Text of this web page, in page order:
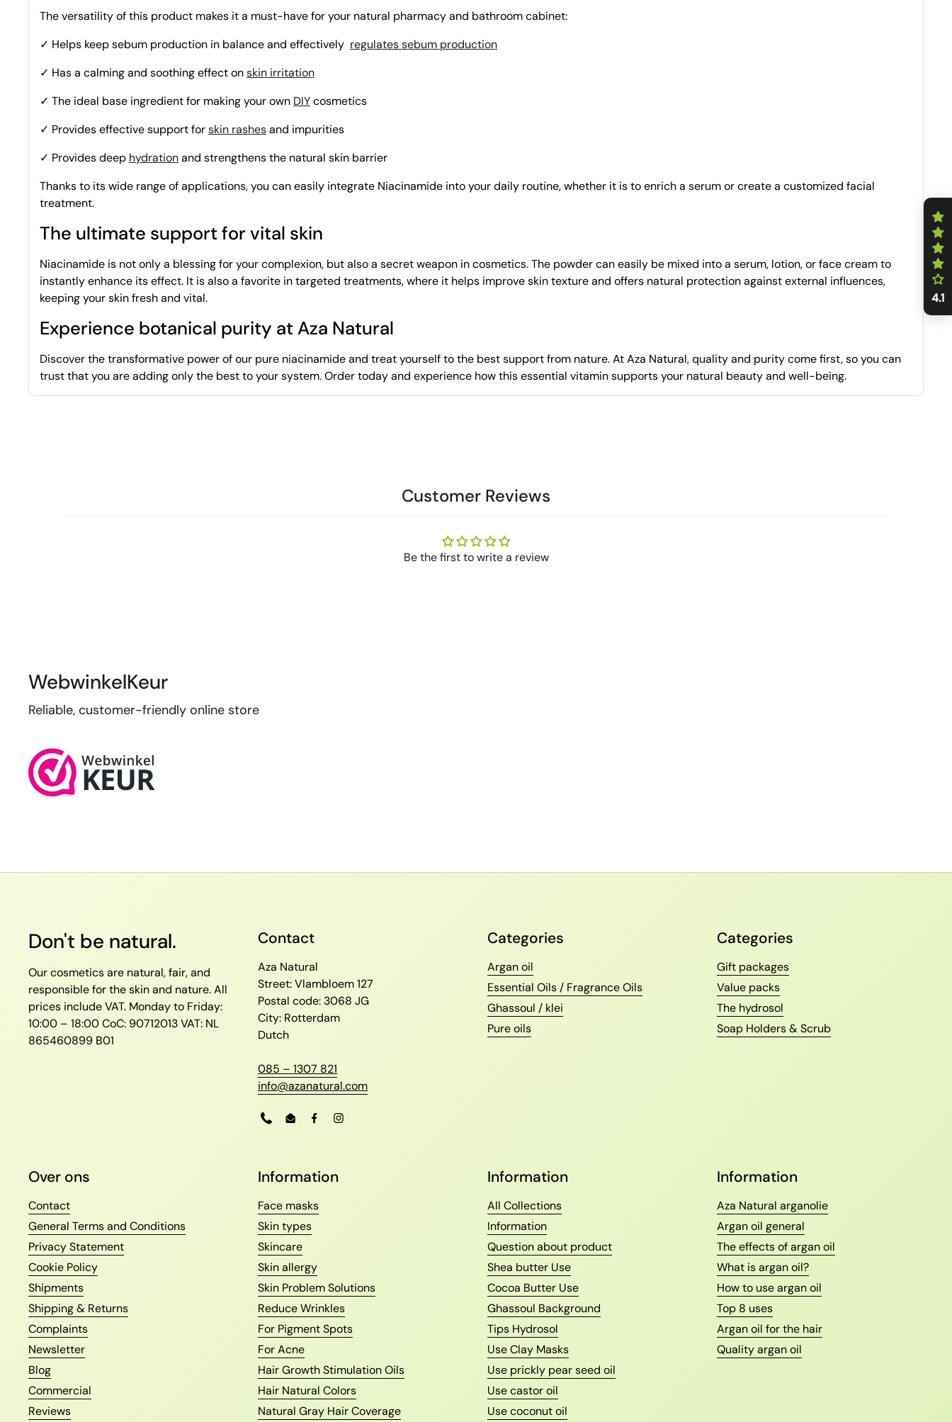
The versatility of this product makes it a must-have for your natural pharmacy and bathroom cabinet:
✓ Helps keep sebum production in balance and effectively regulates sebum production
✓ Has a calming and soothing effect onskin irritation
✓ The ideal base ingredient for making your own DIYcosmetics
✓ Provides effective support forskin rashesand impurities
✓ Provides deep hydrationand strengthens the natural skin barrier
Thanks to its wide range of applications, you can easily integrate Niacinamide into your daily routine, whether it is to enrich a serum or create a customized facial
treatment.
The ultimate support for vital skin
Niacinamide is not only a blessing for your complexion, but also a secret weapon in cosmetics. The powder can easily be mixed into a serum, lotion, or face cream to
instantly enhance its effect. It is also a favorite in targeted treatments, where it helps improve skin texture and offers natural protection against external influences,
keeping your skin fresh and vital.
Experience botanical purity at Aza Natural
Discover the transformative power of our pure niacinamide and treat yourself to the best support from nature. At Aza Natural, quality and purity come first, so you can
trust that you are adding only the best to your system. Order today and experience how this essential vitamin supports your natural beauty and well-being.
Customer Reviews
Be the first to write a review
WebwinkelKeur
Reliable, customer-friendly online store
Don't be natural.
Our cosmetics are natural, fair, and
responsible for the skin and nature. All
prices include VAT. Monday to Friday:
10:00 – 18:00CoC: 90712013VAT: NL
865460899 B01
Contact
Aza Natural
Street: Vlambloem 127
Postal code: 3068 JG
City: Rotterdam
Dutch
085 – 1307 821
info@azanatural.com
PhoneEmailFacebookInstagram
Categories
Argan oil
Essential Oils / Fragrance Oils
Ghassoul / klei
Pure oils
Categories
Gift packages
Value packs
The hydrosol
Soap Holders & Scrub
Over ons
Contact
General Terms and Conditions
Privacy Statement
Cookie Policy
Shipments
Shipping & Returns
Complaints
Newsletter
Blog
Commercial
Reviews
Information
Face masks
Skin types
Skincare
Skin allergy
Skin Problem Solutions
Reduce Wrinkles
For Pigment Spots
For Acne
Hair Growth Stimulation Oils
Hair Natural Colors
Natural Gray Hair Coverage
Information
All Collections
Information
Question about product
Shea butter Use
Cocoa Butter Use
Ghassoul Background
Tips Hydrosol
Use Clay Masks
Use prickly pear seed oil
Use castor oil
Use coconut oil
Information
Aza Natural arganolie
Argan oil general
The effects of argan oil
What is argan oil?
How to use argan oil
Top 8 uses
Argan oil for the hair
Quality argan oil
4.1